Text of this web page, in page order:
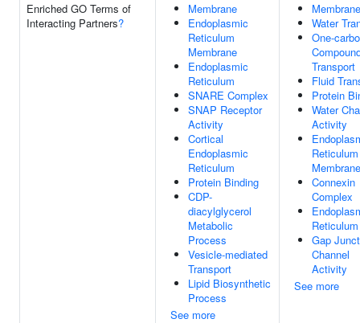
Enriched GO Terms of
Interacting Partners?
Membrane
Endoplasmic
Reticulum
Membrane
Endoplasmic
Reticulum
SNARE Complex
SNAP Receptor
Activity
Cortical
Endoplasmic
Reticulum
Protein Binding
CDP-
diacylglycerol
Metabolic
Process
Vesicle-mediated
Transport
Lipid Biosynthetic
Process
See more
Membrane
Water
One-
Transport
Fluid
Protein
Water
Activity
Reticulum
Membrane
Connexin
Complex
Reticulum
Gap
Channel
Activity
See more